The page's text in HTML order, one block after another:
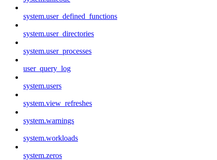
system.user_defined_functions
system.user_directories
system.user_processes
user_query_log
system.users
system.view_refreshes
system.warnings
system.workloads
system.zeros